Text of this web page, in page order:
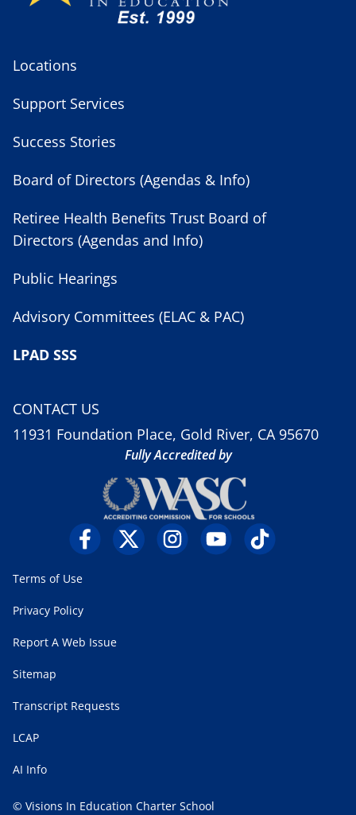
Locations
Support Services
Success Stories
Board of Directors (Agendas & Info)
Retiree Health Benefits Trust Board of
Directors (Agendas and Info)
Public Hearings
Advisory Committees (ELAC & PAC)
LPAD SSS
CONTACT US
11931 Foundation Place, Gold River, CA 95670
Fully Accredited by
Terms of Use
Privacy Policy
Report A Web Issue
Sitemap
Transcript Requests
LCAP
AI Info
© Visions In Education Charter School